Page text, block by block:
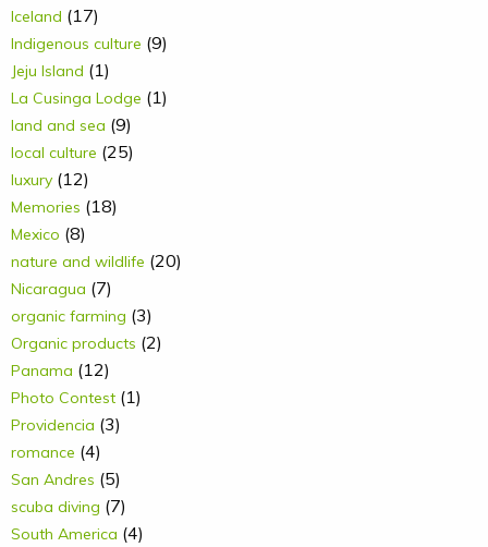
Iceland (17)
Indigenous culture (9)
Jeju Island (1)
La Cusinga Lodge (1)
land and sea (9)
local culture (25)
luxury (12)
Memories (18)
Mexico (8)
nature and wildlife (20)
Nicaragua (7)
organic farming (3)
Organic products (2)
Panama (12)
Photo Contest (1)
Providencia (3)
romance (4)
San Andres (5)
scuba diving (7)
South America (4)